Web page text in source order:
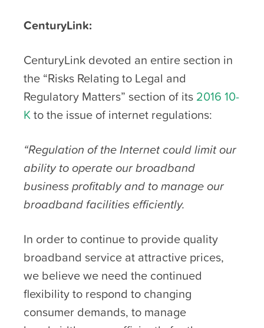
CenturyLink:
CenturyLink devoted an entire section in
the “Risks Relating to Legal and
Regulatory Matters” section of its 2016 10-
K to the issue of internet regulations:
“Regulation of the Internet could limit our
ability to operate our broadband
business profitably and to manage our
broadband facilities efficiently.
In order to continue to provide quality
broadband service at attractive prices,
we believe we need the continued
flexibility to respond to changing
consumer demands, to manage